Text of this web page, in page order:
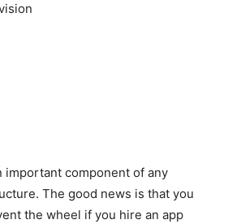
important component of any
The good news is that you
the wheel if you hire an app